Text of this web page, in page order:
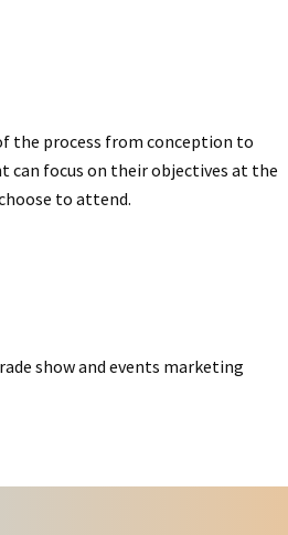
the process from conception to
can focus on their objectives at the
to attend.
show and events marketing